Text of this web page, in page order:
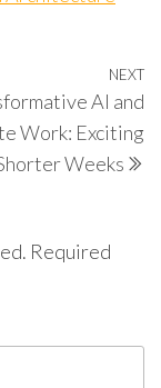
NEXT
AI and
Work: Exciting
Weeks
Required